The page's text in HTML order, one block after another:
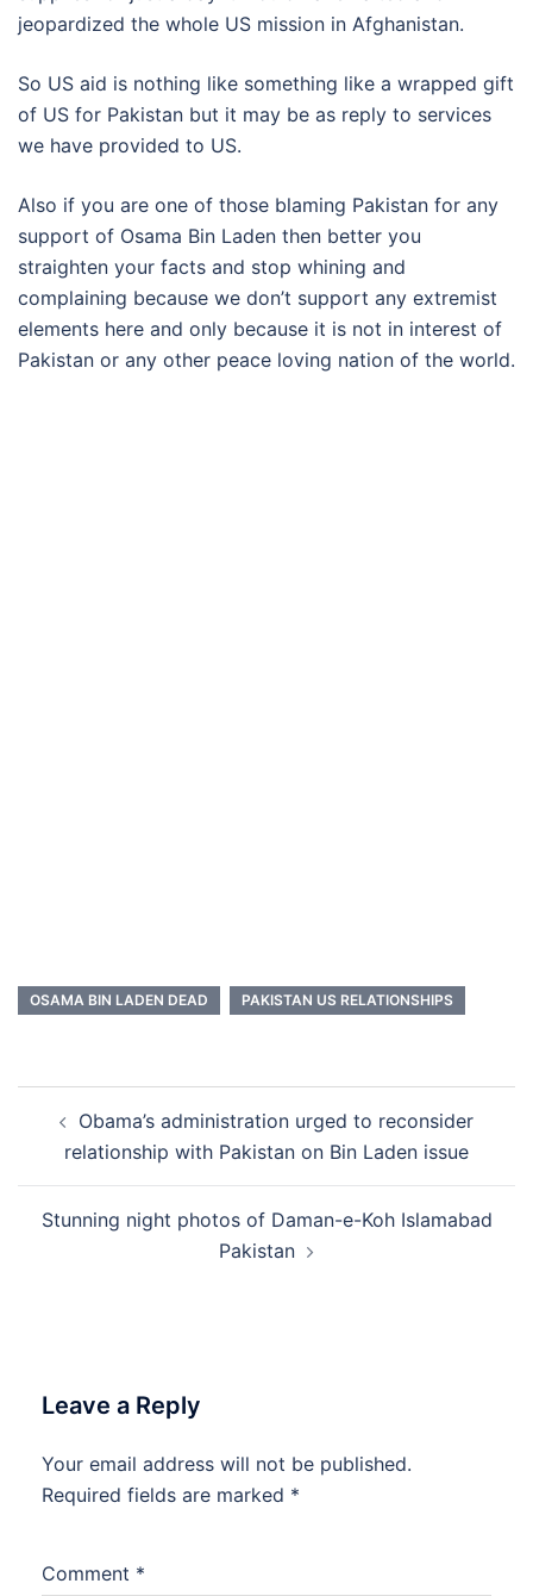
jeopardized the whole US mission in Afghanistan.
So US aid is nothing like something like a wrapped gift
of US for Pakistan but it may be as reply to services
we have provided to US.
Also if you are one of those blaming Pakistan for any
support of Osama Bin Laden then better you
straighten your facts and stop whining and
complaining because we don’t support any extremist
elements here and only because it is not in interest of
Pakistan or any other peace loving nation of the world.
OSAMA BIN LADEN DEAD PAKISTAN US RELATIONSHIPS
navigation
Obama’s administration urged to reconsider
relationship with Pakistan on Bin Laden issue
Stunning night photos of Daman-e-Koh Islamabad
Pakistan
Leave a Reply
Your email address will not be published.
Required fields are marked *
Comment *